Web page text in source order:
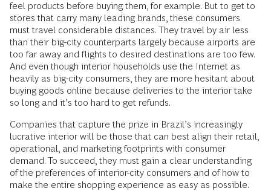
feel products before buying them, for example. But to get to
stores that carry many leading brands, these consumers
must travel considerable distances. They travel by air less
than their big-city counterparts largely because airports are
too far away and flights to desired destinations are too few.
And even though interior households use the Internet as
heavily as big-city consumers, they are more hesitant about
buying goods online because deliveries to the interior take
so long and it’s too hard to get refunds.
Companies that capture the prize in Brazil’s increasingly
lucrative interior will be those that can best align their retail,
operational, and marketing footprints with consumer
demand. To succeed, they must gain a clear understanding
of the preferences of interior-city consumers and of how to
make the entire shopping experience as easy as possible.